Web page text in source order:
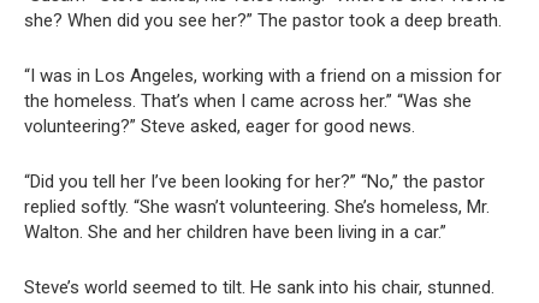
she? When did you see her?” The pastor took a deep breath.
“I was in Los Angeles, working with a friend on a mission for
the homeless. That’s when I came across her.” “Was she
volunteering?” Steve asked, eager for good news.
“Did you tell her I’ve been looking for her?” “No,” the pastor
replied softly. “She wasn’t volunteering. She’s homeless, Mr.
Walton. She and her children have been living in a car.”
Steve’s world seemed to tilt. He sank into his chair, stunned.